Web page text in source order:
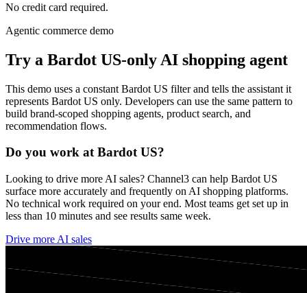
No credit card required.
Agentic commerce demo
Try a Bardot US-only AI shopping agent
This demo uses a constant Bardot US filter and tells the assistant it
represents Bardot US only. Developers can use the same pattern to
build brand-scoped shopping agents, product search, and
recommendation flows.
Do you work atBardot US?
Looking to drive more AI sales? Channel3 can help Bardot US
surface more accurately and frequently on AI shopping platforms.
No technical work required on your end. Most teams get set up in
less than 10 minutes and see results same week.
Drive more AI sales